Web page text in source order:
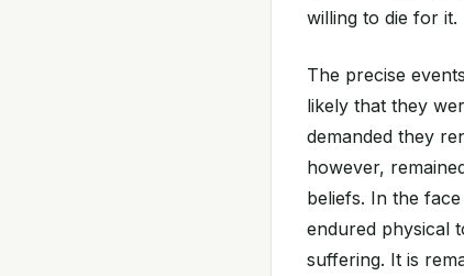
willing to die for it.
The precise
likely that they
demanded they
however,
beliefs. In the
endured physical
suffering. It is